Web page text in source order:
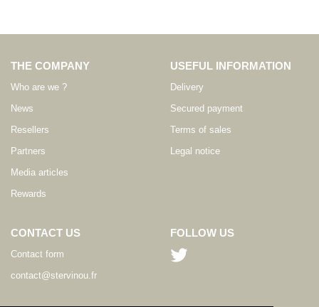
THE COMPANY
Who are we ?
News
Resellers
Partners
Media articles
Rewards
USEFUL INFORMATION
Delivery
Secured payment
Terms of sales
Legal notice
CONTACT US
Contact form
contact@stervinou.fr
FOLLOW US